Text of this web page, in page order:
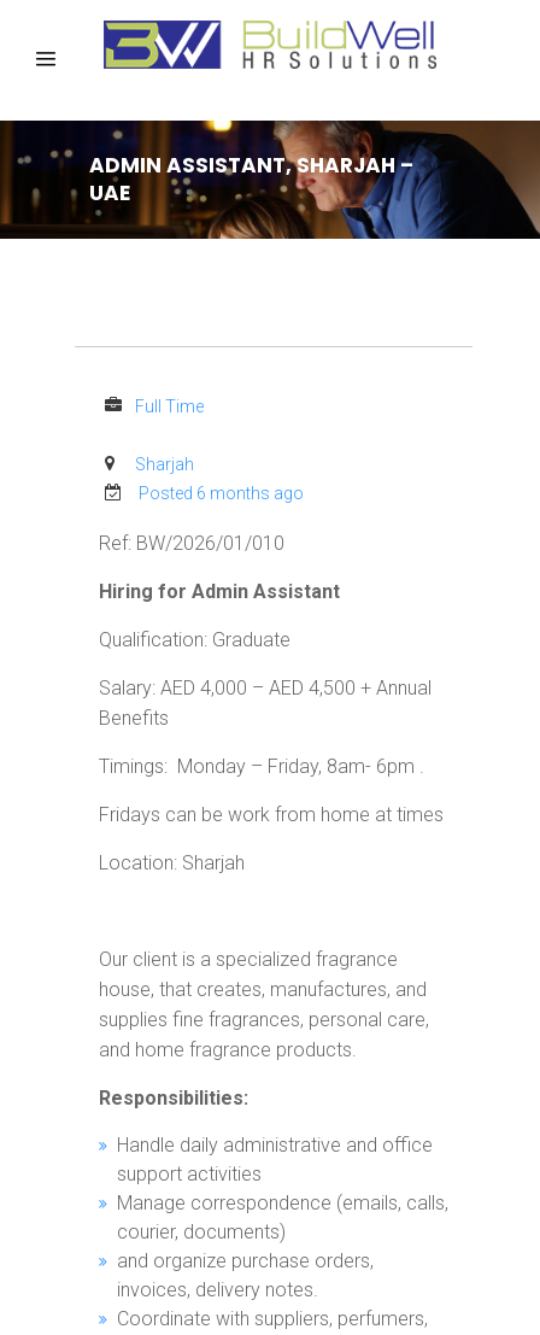
ADMIN ASSISTANT, SHARJAH –
UAE
Full Time
Sharjah
Posted 6 months ago
Ref: BW/2026/01/010
Hiring for Admin Assistant
Qualification: Graduate
Salary: AED 4,000 – AED 4,500 + Annual
Benefits
Timings: Monday – Friday, 8am- 6pm .
Fridays can be work from home at times
Location: Sharjah
Our client is a specialized fragrance
house, that creates, manufactures, and
supplies fine fragrances, personal care,
and home fragrance products.
Responsibilities:
Handle daily administrative and office
support activities
Manage correspondence (emails, calls,
courier, documents)
and organize purchase orders,
invoices, delivery notes.
Coordinate with suppliers, perfumers,